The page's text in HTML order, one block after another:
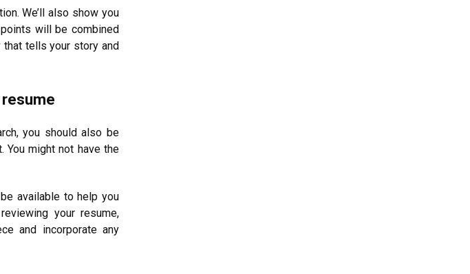
We’ll also show you
will be combined
that tells your story and
you should also be
You might not have the
available to help you
your resume,
and incorporate any